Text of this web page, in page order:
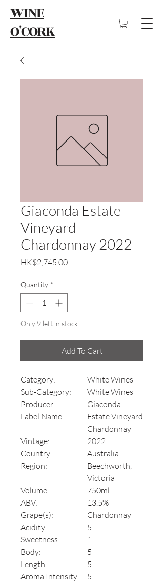
WINE
O'CORK
Giaconda Estate
Vineyard
Chardonnay 2022
HK$2,745.00Price
Quantity *
Only 9 left in stock
Add To Cart
Category:
White Wines
Sub-Category:
White Wines
Producer:
Giaconda
Label Name:
Estate Vineyard
Chardonnay
Vintage:
2022
Country:
Australia
Region:
Beechworth,
Victoria
Volume:
750ml
ABV:
13.5%
Grape(s):
Chardonnay
Acidity:
5
Sweetness:
1
Body:
5
Length:
5
Aroma Intensity:
5